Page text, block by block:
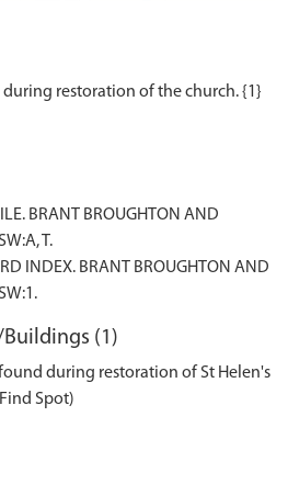
BRANT BROUGHTON AND
T.
INDEX. BRANT BROUGHTON AND
(1)
during restoration of St Helen's
Spot)